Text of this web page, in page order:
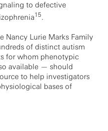
to defective
15.
Nancy Lurie Marks Family
of distinct autism
for whom phenotypic
available — should
to help investigators
bases of